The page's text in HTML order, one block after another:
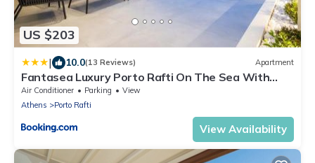
US $203
| 10.0(13 Reviews) Apartment
Fantasea Luxury Porto Rafti On The Sea With
Jacuzzi
Air Conditioner Parking
View
Athens
Porto Rafti
View Availability